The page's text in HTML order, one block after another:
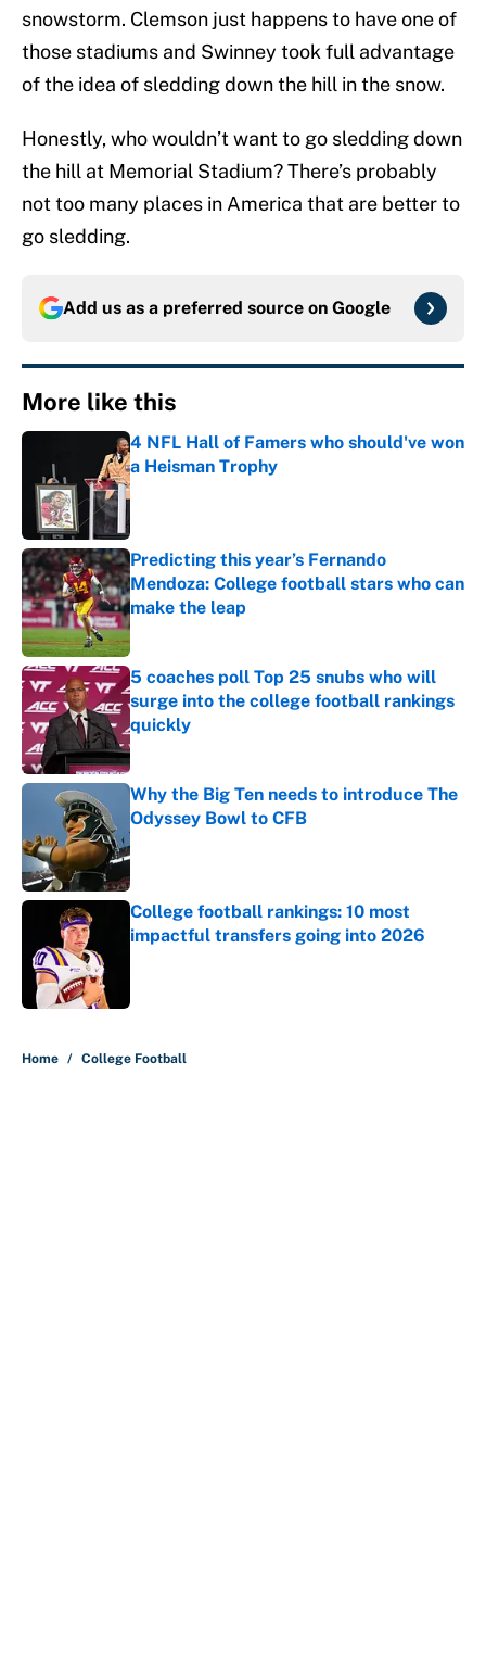
snowstorm. Clemson just happens to have one of
those stadiums and Swinney took full advantage
of the idea of sledding down the hill in the snow.
Honestly, who wouldn’t want to go sledding down
the hill at Memorial Stadium? There’s probably
not too many places in America that are better to
go sledding.
Add us as a preferred source on Google
More like this
4 NFL Hall of Famers who should've won
a Heisman Trophy
Published by on Invalid Date
Predicting this year’s Fernando
Mendoza: College football stars who can
make the leap
Published by on Invalid Date
5 coaches poll Top 25 snubs who will
surge into the college football rankings
quickly
Published by on Invalid Date
Why the Big Ten needs to introduce The
Odyssey Bowl to CFB
College football rankings: 10 most
impactful transfers going into 2026
Home / College Football